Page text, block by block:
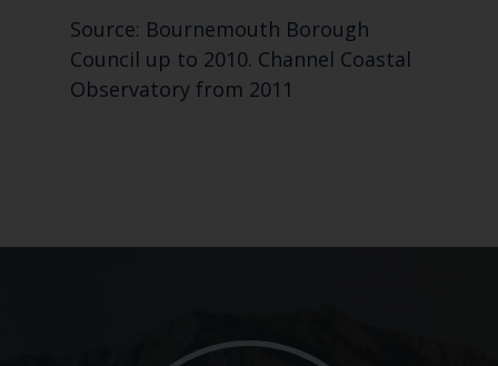
Source: Bournemouth Borough
Council up to 2010. Channel Coastal
Observatory from 2011